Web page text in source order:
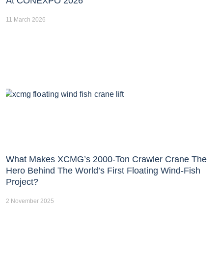
11 March 2026
What Makes XCMG’s 2000-Ton Crawler Crane The
Hero Behind The World’s First Floating Wind-Fish
Project?
2 November 2025